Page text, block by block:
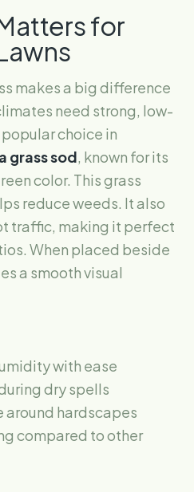
for
makes a big difference
need strong, low-
choice in
grass sod, known for its
color. This grass
reduce weeds. It also
traffic, making it perfect
When placed beside
a smooth visual
with ease
dry spells
hardscapes
compared to other